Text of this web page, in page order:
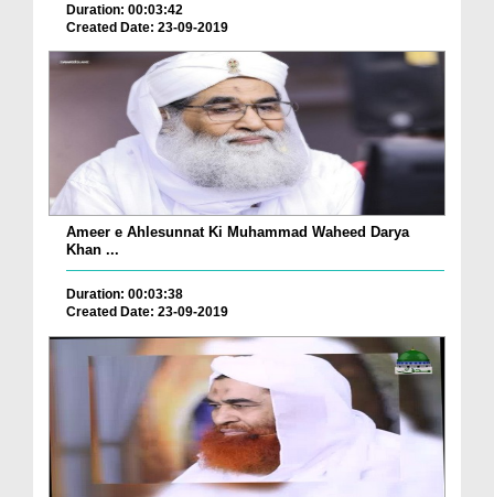
Duration: 00:03:42
Created Date: 23-09-2019
Ameer e Ahlesunnat Ki Muhammad Waheed Darya
Khan ...
Duration: 00:03:38
Created Date: 23-09-2019